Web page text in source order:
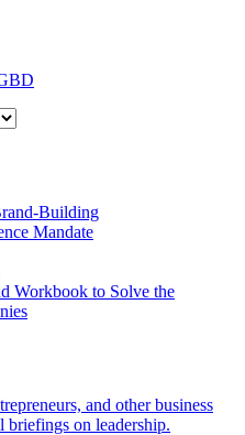
Building
Mandate
Workbook to Solve the
and other business
briefings on leadership.